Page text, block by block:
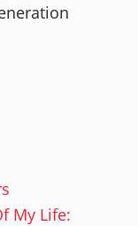
My Life: